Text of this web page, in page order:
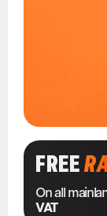
FREE
On all
VAT